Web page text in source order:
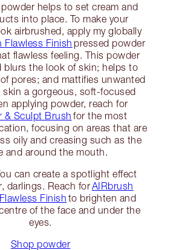
helps to set cream and
into place. To make your
airbrushed, apply my globally
Flawless Finish pressed powder
flawless feeling. This powder
blurs the look of skin; helps to
pores; and mattifies unwanted
skin a gorgeous, soft-focused
applying powder, reach for
& Sculpt Brush for the most
focusing on areas that are
oily and creasing such as the
and around the mouth.
can create a spotlight effect
darlings. Reach forAIRbrush
Finish to brighten and
of the face and under the
eyes.
Shop powder